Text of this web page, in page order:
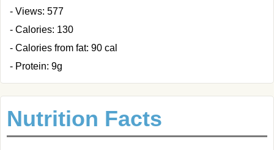
- Views: 577
- Calories: 130
- Calories from fat: 90 cal
- Protein: 9g
Nutrition Facts